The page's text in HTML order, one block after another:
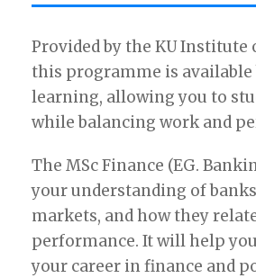
Provided by the KU Institute
this programme is available
learning, allowing you to
while balancing work and
The MSc Finance (EG.
your understanding of
markets, and how they
performance. It will help
your career in finance and